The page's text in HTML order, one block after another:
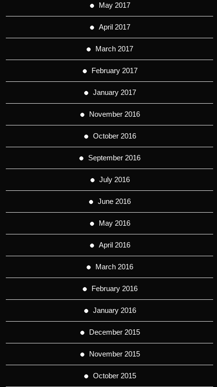
May 2017
April 2017
March 2017
February 2017
January 2017
November 2016
October 2016
September 2016
July 2016
June 2016
May 2016
April 2016
March 2016
February 2016
January 2016
December 2015
November 2015
October 2015